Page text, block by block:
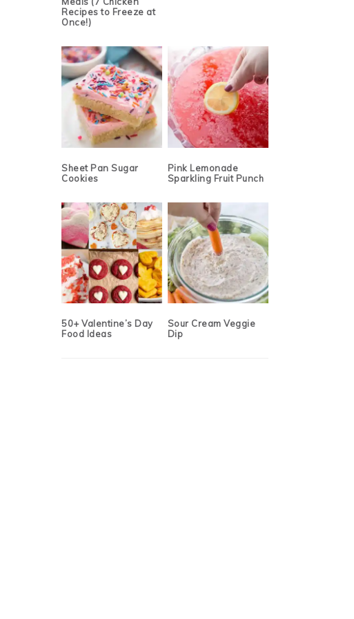
Recipes to Freeze at
Once!)
Sheet Pan Sugar
Cookies
Pink Lemonade
Sparkling Fruit Punch
50+ Valentine’s Day
Food Ideas
Sour Cream Veggie
Dip